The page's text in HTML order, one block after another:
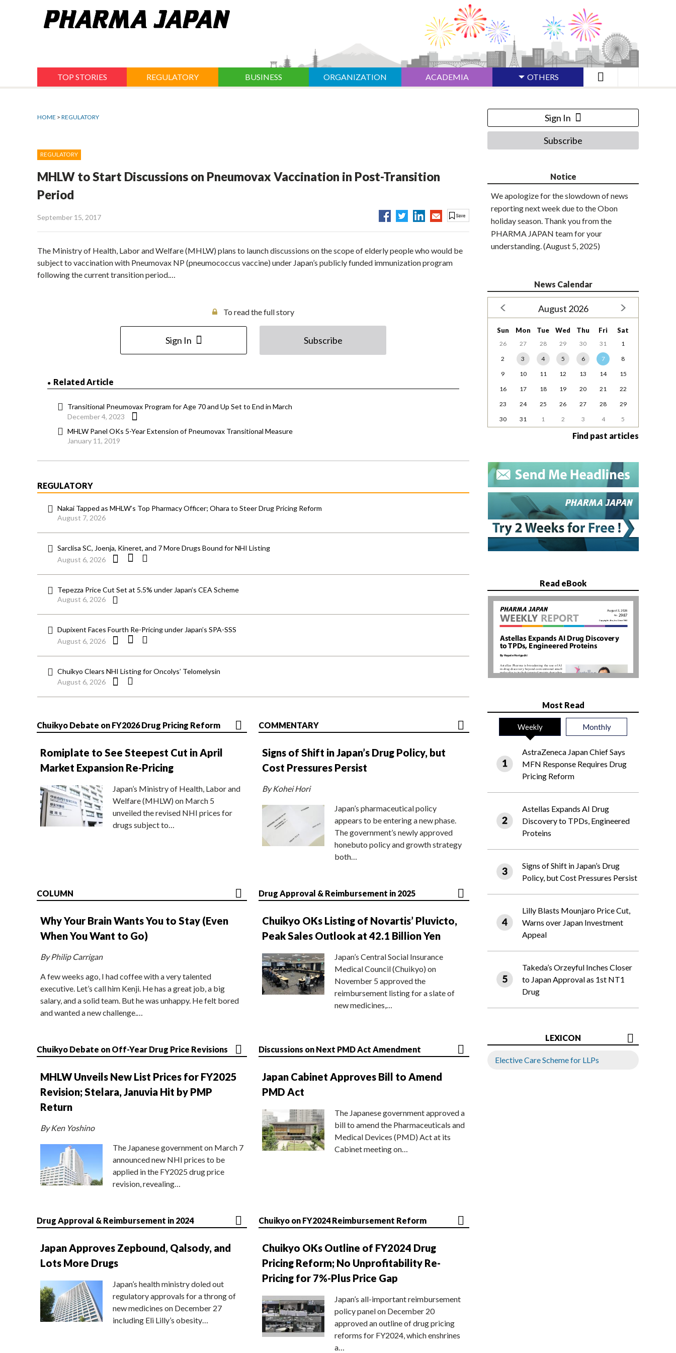
TOP STORIES REGULATORY BUSINESS ORGANIZATION ACADEMIA OTHERS
HOME > REGULATORY
REGULATORY
MHLW to Start Discussions on Pneumovax Vaccination in Post-Transition
Period
September 15, 2017
The Ministry of Health, Labor and Welfare (MHLW) plans to launch discussions on the scope of elderly people who would be
subject to vaccination with Pneumovax NP (pneumococcus vaccine) under Japan’s publicly funded immunization program
following the current transition period.…
To read the full story
Sign In Subscribe
Related Article
Transitional Pneumovax Program for Age 70 and Up Set to End in March
December 4, 2023
MHLW Panel OKs 5-Year Extension of Pneumovax Transitional Measure
January 11, 2019
REGULATORY
Nakai Tapped as MHLW’s Top Pharmacy Officer; Ohara to Steer Drug Pricing Reform
August 7, 2026
Sarclisa SC, Joenja, Kineret, and 7 More Drugs Bound for NHI Listing
August 6, 2026
Tepezza Price Cut Set at 5.5% under Japan’s CEA Scheme
August 6, 2026
Dupixent Faces Fourth Re-Pricing under Japan’s SPA-SSS
August 6, 2026
Chuikyo Clears NHI Listing for Oncolys’ Telomelysin
August 6, 2026
Chuikyo Debate on FY2026 Drug Pricing Reform
Romiplate to See Steepest Cut in April
Market Expansion Re-Pricing
Japan’s Ministry of Health, Labor and
Welfare (MHLW) on March 5
unveiled the revised NHI prices for
drugs subject to…
COMMENTARY
Signs of Shift in Japan’s Drug Policy, but
Cost Pressures Persist
By Kohei Hori
Japan’s pharmaceutical policy
appears to be entering a new phase.
The government’s newly approved
honebuto policy and growth strategy
both…
COLUMN
Why Your Brain Wants You to Stay (Even
When You Want to Go)
By Philip Carrigan
A few weeks ago, I had coffee with a very talented
executive. Let’s call him Kenji. He has a great job, a big
salary, and a solid team. But he was unhappy. He felt bored
and wanted a new challenge.…
Drug Approval & Reimbursement in 2025
Chuikyo OKs Listing of Novartis’ Pluvicto,
Peak Sales Outlook at 42.1 Billion Yen
Japan’s Central Social Insurance
Medical Council (Chuikyo) on
November 5 approved the
reimbursement listing for a slate of
new medicines,…
Chuikyo Debate on Off-Year Drug Price Revisions
MHLW Unveils New List Prices for FY2025
Revision; Stelara, Januvia Hit by PMP
Return
By Ken Yoshino
The Japanese government on March 7
announced new NHI prices to be
applied in the FY2025 drug price
revision, revealing…
Discussions on Next PMD Act Amendment
Japan Cabinet Approves Bill to Amend
PMD Act
The Japanese government approved a
bill to amend the Pharmaceuticals and
Medical Devices (PMD) Act at its
Cabinet meeting on…
Drug Approval & Reimbursement in 2024
Japan Approves Zepbound, Qalsody, and
Lots More Drugs
Japan’s health ministry doled out
regulatory approvals for a throng of
new medicines on December 27
including Eli Lilly’s obesity…
Chuikyo on FY2024 Reimbursement Reform
Chuikyo OKs Outline of FY2024 Drug
Pricing Reform; No Unprofitability Re-
Pricing for 7%-Plus Price Gap
Japan’s all-important reimbursement
policy panel on December 20
approved an outline of drug pricing
reforms for FY2024, which enshrines
a…
Sign In
Subscribe
Notice
We apologize for the slowdown of news
reporting next week due to the Obon
holiday season. Thank you from the
PHARMA JAPAN team for your
understanding. (August 5, 2025)
News Calendar
August 2026
Sun Mon Tue Wed Thu Fri Sat
26 27 28 29 30 31
1
2
3 4 5 6 7
8
9
10 11 12 13 14
15
16
17 18 19 20 21
22
23
24 25 26 27 28
29
30
31 1 2 3 4 5
Find past articles
Read eBook
Most Read
Weekly Monthly
AstraZeneca Japan Chief Says
MFN Response Requires Drug
Pricing Reform
Astellas Expands AI Drug
Discovery to TPDs, Engineered
Proteins
Signs of Shift in Japan’s Drug
Policy, but Cost Pressures Persist
Lilly Blasts Mounjaro Price Cut,
Warns over Japan Investment
Appeal
Takeda’s Orzeyful Inches Closer
to Japan Approval as 1st NT1
Drug
LEXICON
Elective Care Scheme for LLPs